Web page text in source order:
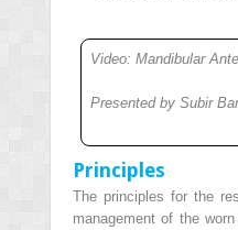
Video: Mandibular
Presented by Subir
Principles
The principles for the
management of the